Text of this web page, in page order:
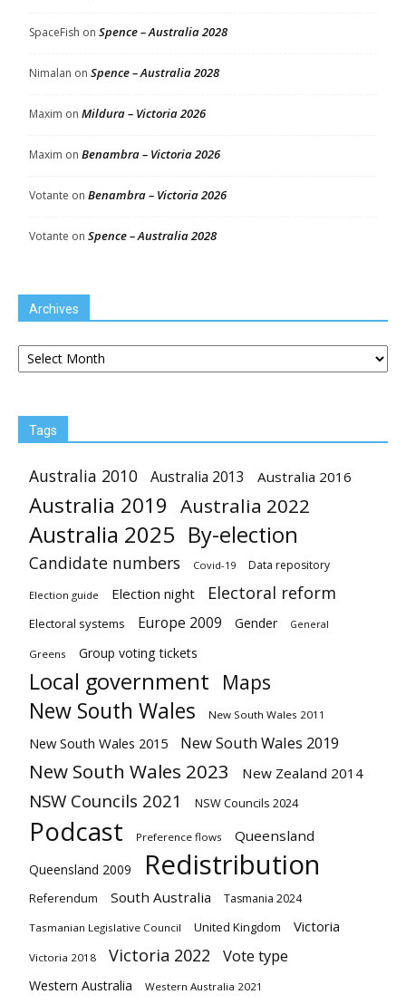
SpaceFish on Spence – Australia 2028
Nimalan on Spence – Australia 2028
Maxim on Mildura – Victoria 2026
Maxim on Benambra – Victoria 2026
Votante on Benambra – Victoria 2026
Votante on Spence – Australia 2028
Archives
Archives
Tags
Australia 2010 Australia 2013 Australia 2016
Australia 2019 Australia 2022
Australia 2025 By-election
Candidate numbers Covid-19 Data repository
Election guide Election night Electoral reform
Electoral systems Europe 2009 Gender General
Greens Group voting tickets
Local government Maps
New South Wales New South Wales 2011
New South Wales 2015 New South Wales 2019
New South Wales 2023 New Zealand 2014
NSW Councils 2021 NSW Councils 2024
Podcast Preference flows Queensland
Queensland 2009 Redistribution
Referendum South Australia Tasmania 2024
Tasmanian Legislative Council United Kingdom Victoria
Victoria 2018 Victoria 2022 Vote type
Western Australia Western Australia 2021